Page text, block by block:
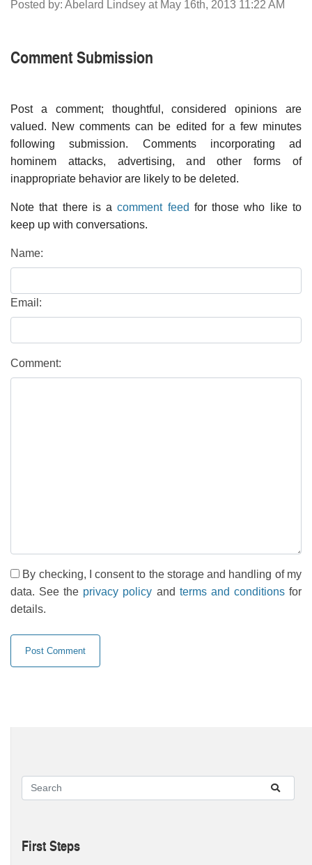
Posted by: Abelard Lindsey at May 16th, 2013 11:22 AM
Comment Submission
Post a comment; thoughtful, considered opinions are
valued. New comments can be edited for a few minutes
following submission. Comments incorporating ad
hominem attacks, advertising, and other forms of
inappropriate behavior are likely to be deleted.
Note that there is acomment feed for those who like to
keep up with conversations.
Name:
Email:
Comment:
By checking, I consent to the storage and handling of my
data. See the privacy policy and terms and conditionsfor
details.
First Steps